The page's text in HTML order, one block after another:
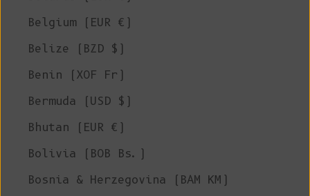
Belgium (EUR €)
Belize (BZD $)
Benin (XOF Fr)
Bermuda (USD $)
Bhutan (EUR €)
Bolivia (BOB Bs.)
Bosnia & Herzegovina (BAM КМ)